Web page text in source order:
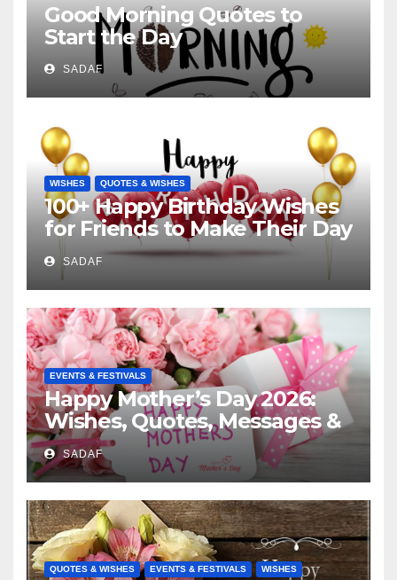
Good Morning Quotes to
Start the Day
SADAF
WISHES QUOTES & WISHES
100+ Happy Birthday Wishes
for Friends to Make Their Day
Special
SADAF
EVENTS & FESTIVALS
Happy Mother’s Day 2026:
Wishes, Quotes, Messages &
Celebration Ideas
SADAF
QUOTES & WISHES EVENTS & FESTIVALS WISHES